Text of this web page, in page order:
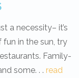
a necessity– it’s
in the sun, try
Family-
some. . . read